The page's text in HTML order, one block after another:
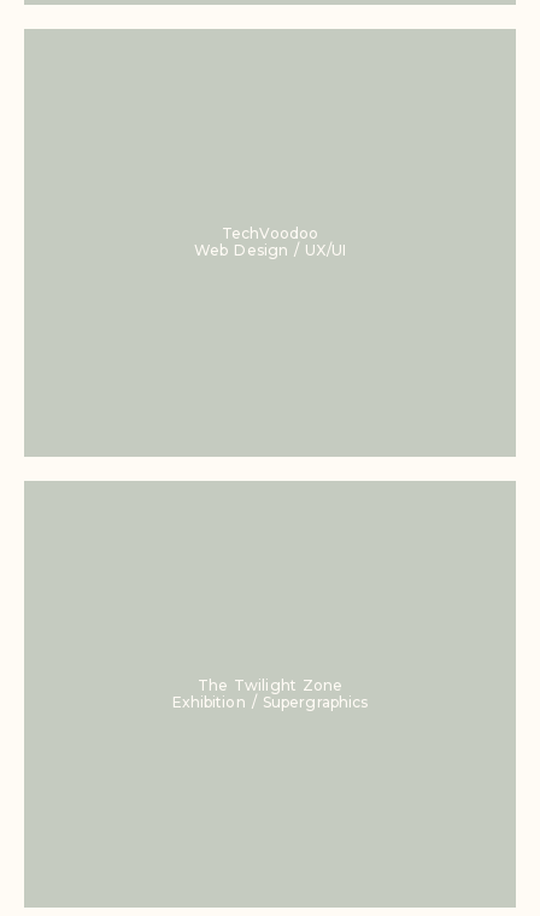
TechVoodoo
Web Design / UX/UI
The Twilight Zone
Exhibition / Supergraphics